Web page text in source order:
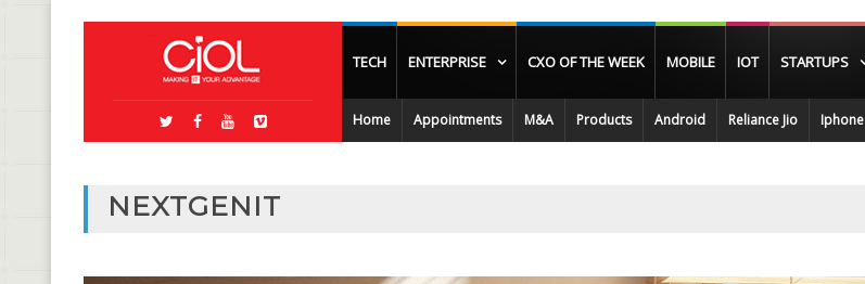
TECH ENTERPRISE CXO OF THE WEEK MOBILE IOT STARTUPS
Home Appointments M&A Products Android Reliance Jio
NEXTGENIT